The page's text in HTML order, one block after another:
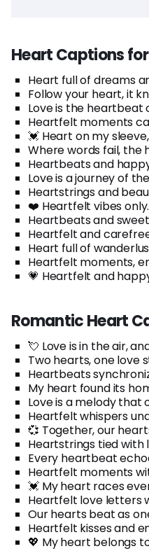
Heart Captions
Heart full of dreams
Follow your heart, it
Love is the heartbeat
Heartfelt moments
💓 Heart on my
Where words fail, the
Heartbeats and
Love is a journey of
Heartstrings and
❤️ Heartfelt vibes only.
Heartbeats and
Heartfelt and
Heart full of
Heartfelt moments,
💗 Heartfelt and
Romantic Heart
💘 Love is in the air,
Two hearts, one love
Heartbeats
My heart found its
Love is a melody that
Heartfelt whispers
💞 Together, our
Heartstrings tied with
Every heartbeat
Heartfelt moments
💓 My heart races
Heartfelt love letters
Our hearts beat as
Heartfelt kisses and
💖 My heart belongs